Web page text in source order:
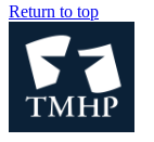
Return to top